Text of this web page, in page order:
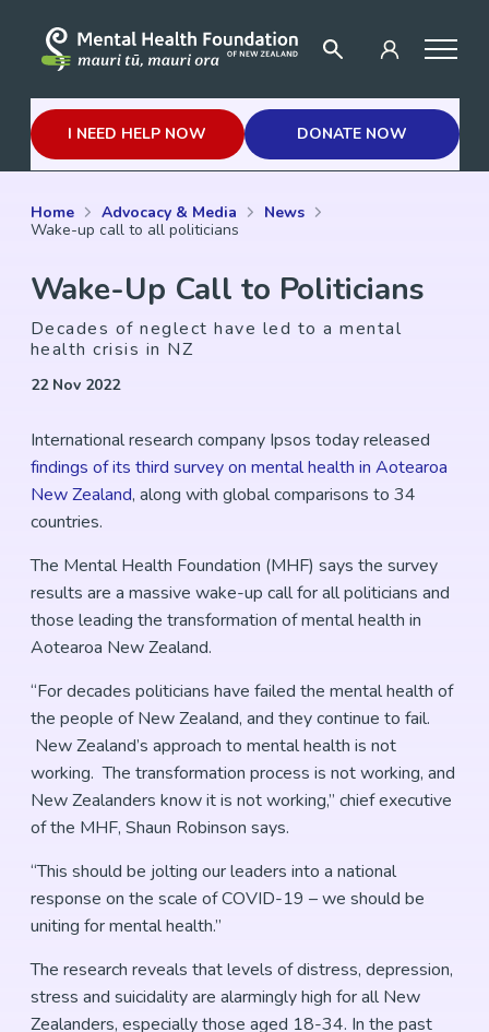
I NEED HELP NOW DONATE NOW
Home Advocacy & Media
News
Wake-up call to all politicians
Wake-Up Call to Politicians
Decades of neglect have led to a mental
health crisis in NZ
22 Nov 2022
International research company Ipsos today released
findings of its third survey on mental health in Aotearoa
New Zealand, along with global comparisons to 34
countries.
The Mental Health Foundation (MHF) says the survey
results are a massive wake-up call for all politicians and
those leading the transformation of mental health in
Aotearoa New Zealand.
“For decades politicians have failed the mental health of
the people of New Zealand, and they continue to fail.
New Zealand’s approach to mental health is not
working. The transformation process is not working, and
New Zealanders know it is not working,” chief executive
of the MHF, Shaun Robinson says.
“This should be jolting our leaders into a national
response on the scale of COVID-19 – we should be
uniting for mental health.”
The research reveals that levels of distress, depression,
stress and suicidality are alarmingly high for all New
Zealanders, especially those aged 18-34. In the past